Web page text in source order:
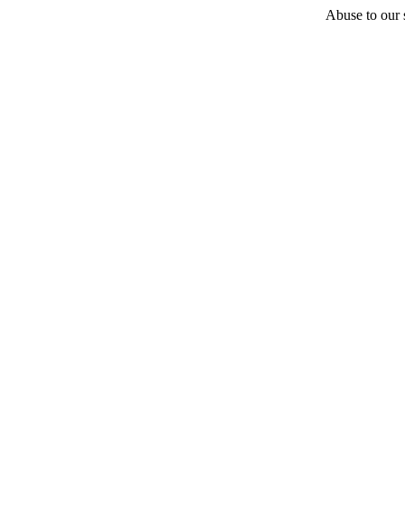
Abuse to our